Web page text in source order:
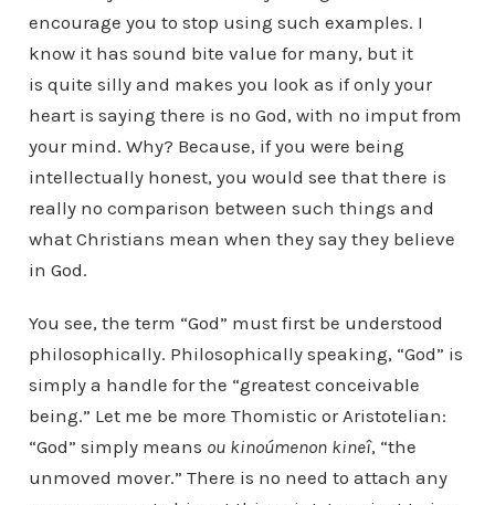
encourage you to stop using such examples. I
know it has sound bite value for many, but it
is quite silly and makes you look as if only your
heart is saying there is no God, with no imput from
your mind. Why? Because, if you were being
intellectually honest, you would see that there is
really no comparison between such things and
what Christians mean when they say they believe
in God.
You see, the term “God” must first be understood
philosophically. Philosophically speaking, “God” is
simply a handle for the “greatest conceivable
being.” Let me be more Thomistic or Aristotelian:
“God” simply means ou kinoúmenon kineî, “the
unmoved mover.” There is no need to attach any